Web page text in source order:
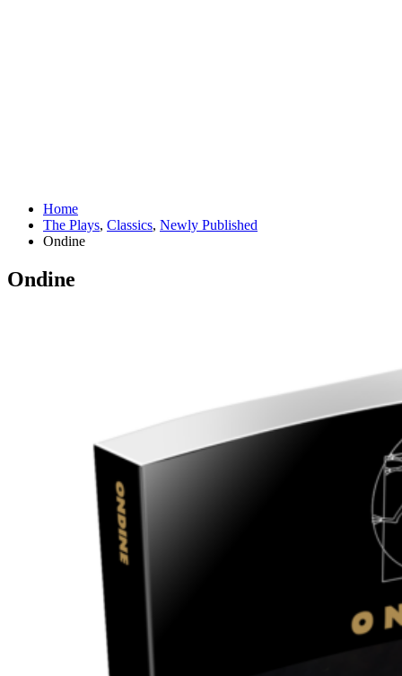
Home
The Plays, Classics, Newly Published
Ondine
Ondine